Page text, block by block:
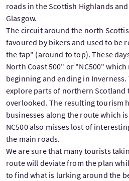
roads in the Scottish Highlands
Glasgow.
The circuit around the north
favoured by bikers and used to be
the tap" (around to top). These
North Coast 500" or "NC500"
beginning and ending in
explore parts of northern Scotland
overlooked. The resulting tourism
businesses along the route which
NC500 also misses lost of
the main roads.
We are sure that many tourists
route will deviate from the plan
to find what is lurking around the